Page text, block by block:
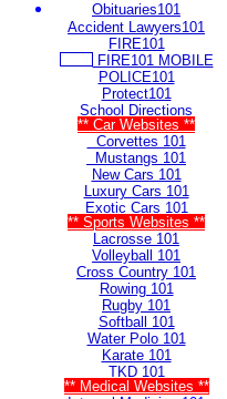
Obituaries101
Accident Lawyers101
FIRE101
FIRE101 MOBILE
POLICE101
Protect101
School Directions
** Car Websites **
Corvettes 101
Mustangs 101
New Cars 101
Luxury Cars 101
Exotic Cars 101
** Sports Websites **
Lacrosse 101
Volleyball 101
Cross Country 101
Rowing 101
Rugby 101
Softball 101
Water Polo 101
Karate 101
TKD 101
** Medical Websites **